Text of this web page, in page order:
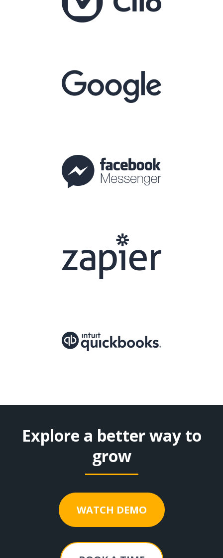
Explore a better way to
grow
WATCH DEMO